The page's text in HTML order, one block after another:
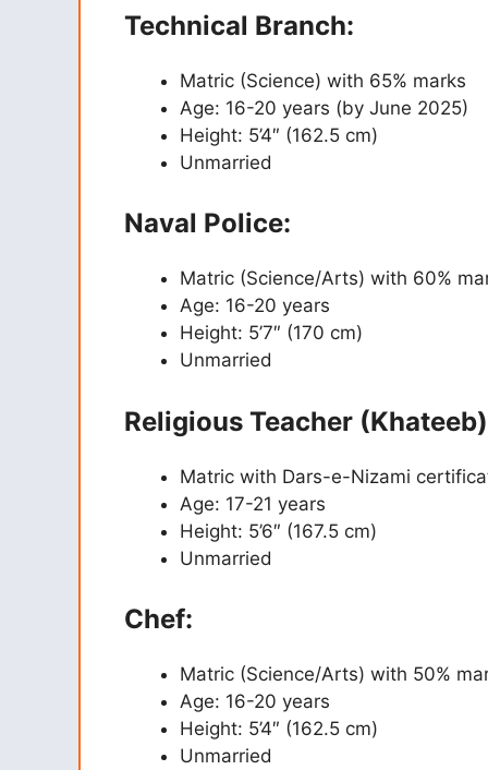
Technical Branch:
Matric (Science) with 65% marks
Age: 16-20 years (by June 2025)
Height: 5’4″ (162.5 cm)
Unmarried
Naval Police:
Matric (Science/Arts) with 60%
Age: 16-20 years
Height: 5’7″ (170 cm)
Unmarried
Religious Teacher
Matric with Dars-e-Nizami
Age: 17-21 years
Height: 5’6″ (167.5 cm)
Unmarried
Chef:
Matric (Science/Arts) with 50%
Age: 16-20 years
Height: 5’4″ (162.5 cm)
Unmarried